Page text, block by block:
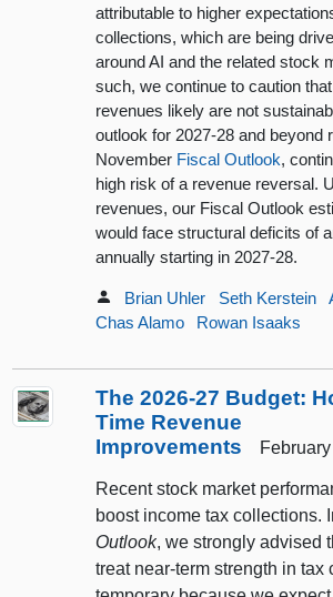
attributable to higher
collections, which are being
around AI and the related stock
such, we continue to caution
revenues likely are not
outlook for 2027-28 and beyond
November Fiscal Outlook,
high risk of a revenue reversal.
revenues, our Fiscal Outlook
would face structural deficits of
annually starting in 2027-28.
Brian Uhler Seth Kerstein
Chas Alamo
Rowan Isaaks
The 2026-27 Budget:
Time Revenue
Improvements February
Recent stock market
boost income tax collections.
Outlook, we strongly advised
treat near-term strength in tax